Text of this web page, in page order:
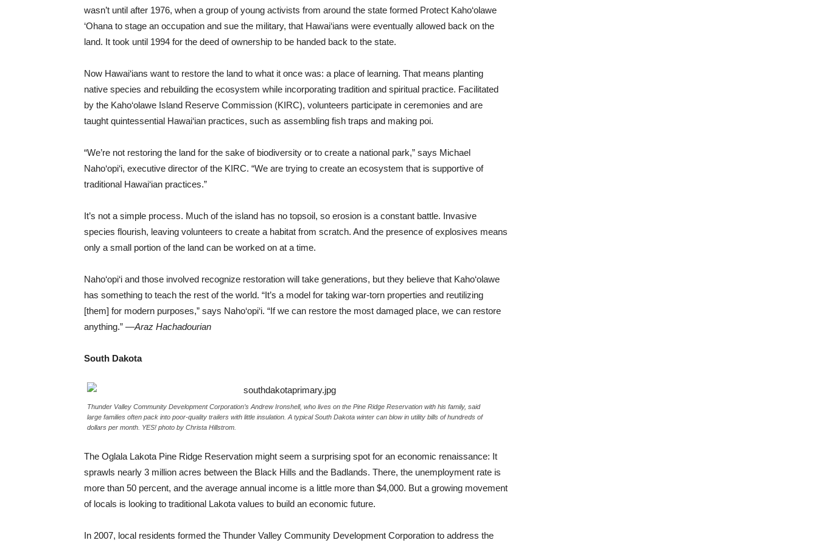
wasn’t until after 1976, when a group of young activists from around the state formed Protect Kaho‘olawe
‘Ohana to stage an occupation and sue the military, that Hawai‘ians were eventually allowed back on the
land. It took until 1994 for the deed of ownership to be handed back to the state.
Now Hawai‘ians want to restore the land to what it once was: a place of learning. That means planting
native species and rebuilding the ecosystem while incorporating tradition and spiritual practice. Facilitated
by the Kaho‘olawe Island Reserve Commission (KIRC), volunteers participate in ceremonies and are
taught quintessential Hawai‘ian practices, such as assembling fish traps and making poi.
“We’re not restoring the land for the sake of biodiversity or to create a national park,” says Michael
Naho‘opi‘i, executive director of the KIRC. “We are trying to create an ecosystem that is supportive of
traditional Hawai‘ian practices.”
It’s not a simple process. Much of the island has no topsoil, so erosion is a constant battle. Invasive
species flourish, leaving volunteers to create a habitat from scratch. And the presence of explosives means
only a small portion of the land can be worked on at a time.
Naho‘opi‘i and those involved recognize restoration will take generations, but they believe that Kaho‘olawe
has something to teach the rest of the world. “It’s a model for taking war-torn properties and reutilizing
[them] for modern purposes,” says Naho‘opi‘i. “If we can restore the most damaged place, we can restore
anything.” —Araz Hachadourian
South Dakota
Thunder Valley Community Development Corporation’s Andrew Ironshell, who lives on the Pine Ridge Reservation with his family, said
large families often pack into poor-quality trailers with little insulation. A typical South Dakota winter can blow in utility bills of hundreds of
dollars per month. YES! photo by Christa Hillstrom.
The Oglala Lakota Pine Ridge Reservation might seem a surprising spot for an economic renaissance: It
sprawls nearly 3 million acres between the Black Hills and the Badlands. There, the unemployment rate is
more than 50 percent, and the average annual income is a little more than $4,000. But a growing movement
of locals is looking to traditional Lakota values to build an economic future.
In 2007, local residents formed the Thunder Valley Community Development Corporation to address the